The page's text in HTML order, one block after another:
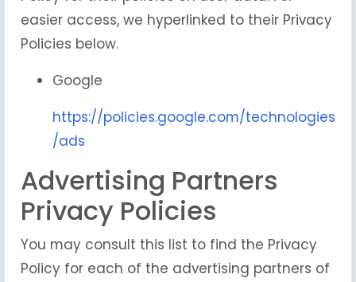
easier access, we hyperlinked to their Privacy
Policies below.
Google
https://policies.google.com/technologies
/ads
Advertising Partners
Privacy Policies
You may consult this list to find the Privacy
Policy for each of the advertising partners of